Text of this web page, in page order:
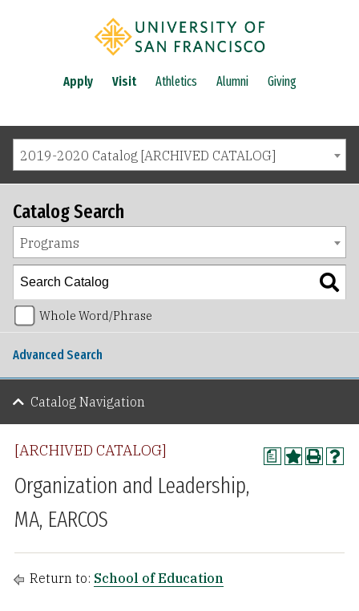
Apply Visit Athletics Alumni Giving
2019-2020 Catalog [ARCHIVED CATALOG]
a
[ARCHIVED CATALOG]
Organization and Leadership,
MA, EARCOS
Return to: School of Education
Catalog Search
Programs
Whole Word/Phrase
Advanced Search
Catalog Navigation